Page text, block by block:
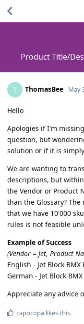
Product Title/
T ThomasBee May
Hello
Apologies if I'm
question, but
solution or if it is
We are wanting to
descriptions, but
the Vendor or Product
than the Glossary?
that we have 10'000
rules is not feasible
Example of Success
(Vendor = Jet, Product
English - Jet Block BMX
German - Jet Block
Appreciate any advice
capocopa likes this.